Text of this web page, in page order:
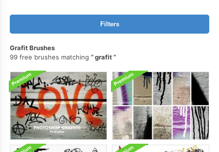
Filters
Grafit Brushes
99 free brushes matching
grafit